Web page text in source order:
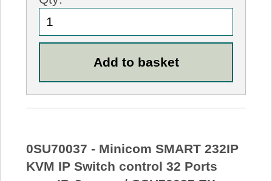
0SU70037 - Minicom SMART 232IP
KVM IP Switch control 32 Ports